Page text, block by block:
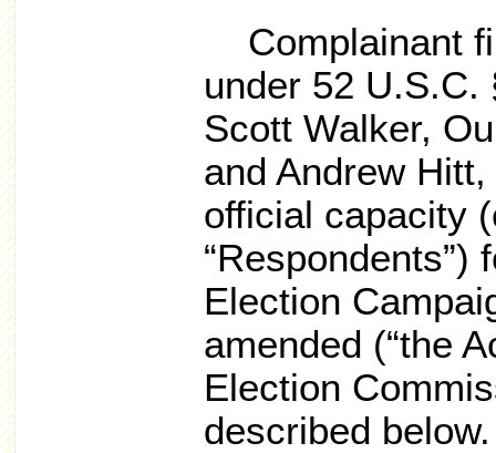
Complainant
under 52 U.S.C.
Scott Walker,
and Andrew
official capacity
“Respondents”)
Election
amended (“the
Election
described below.